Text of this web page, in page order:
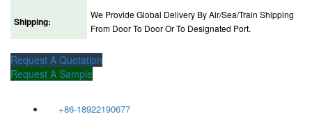
Shipping:
We Provide Global Delivery By Air/Sea/Train Shipping
From Door To Door Or To Designated Port.
Request A Quotation
Request A Sample
+86-18922190677